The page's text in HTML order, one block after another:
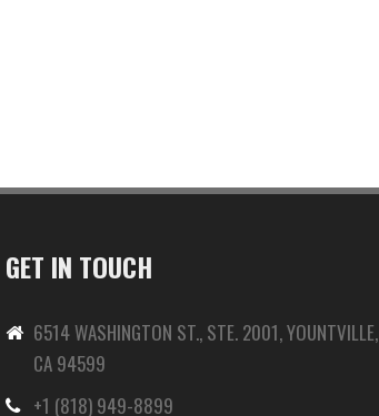
GET IN TOUCH
6514 WASHINGTON ST., STE. 2001, YOUNTVILLE,
CA 94599
+1 (818) 949-8899